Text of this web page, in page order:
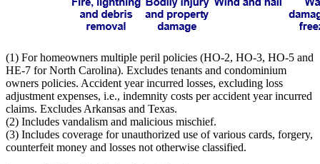
(1) For homeowners multiple peril policies (HO-2, HO-3, HO-5 and
HE-7 for North Carolina). Excludes tenants and condominium
owners policies. Accident year incurred losses, excluding loss
adjustment expenses, i.e., indemnity costs per accident year incurred
claims. Excludes Arkansas and Texas.
(2) Includes vandalism and malicious mischief.
(3) Includes coverage for unauthorized use of various cards, forgery,
counterfeit money and losses not otherwise classified.